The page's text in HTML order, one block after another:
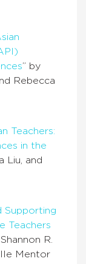
” by
Rebecca
Teachers:
in the
Liu, and
Supporting
Teachers
R.
Mentor